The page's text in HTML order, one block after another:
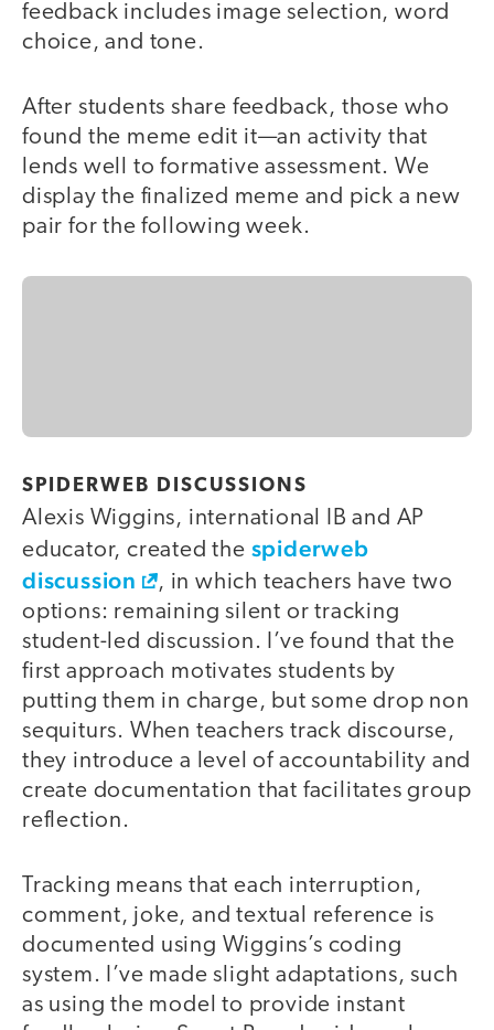
feedback includes image selection, word
choice, and tone.
After students share feedback, those who
found the meme edit it—an activity that
lends well to formative assessment. We
display the finalized meme and pick a new
pair for the following week.
SPIDERWEB DISCUSSIONS
Alexis Wiggins, international IB and AP
educator, created the spiderweb
discussion
, in which teachers have two
options: remaining silent or tracking
student-led discussion. I’ve found that the
first approach motivates students by
putting them in charge, but some drop non
sequiturs. When teachers track discourse,
they introduce a level of accountability and
create documentation that facilitates group
reflection.
Tracking means that each interruption,
comment, joke, and textual reference is
documented using Wiggins’s coding
system. I’ve made slight adaptations, such
as using the model to provide instant